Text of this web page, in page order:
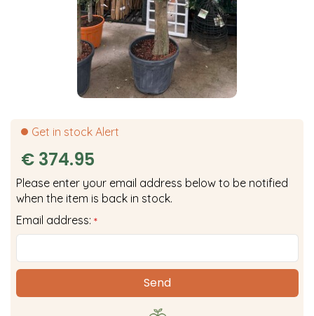
Get in stock Alert
€ 374.95
Please enter your email address below to be notified
when the item is back in stock.
Email address: *